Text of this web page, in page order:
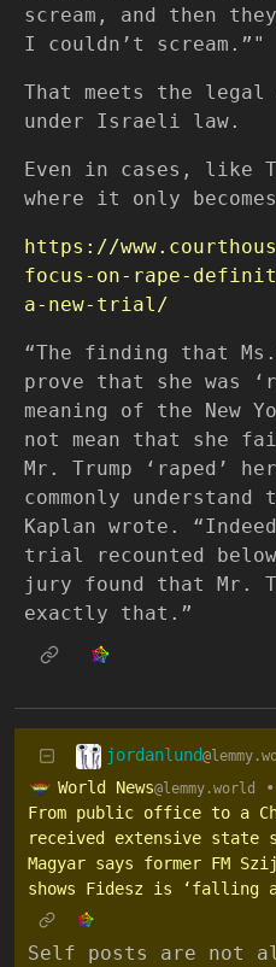
scream, and then
I couldn’t scream.”"
That meets the
under Israeli law.
Even in cases, like
where it only
https://
focus-on-rape-
a-new-trial/
“The finding that
prove that she was
meaning of the New
not mean that she
Mr. Trump ‘raped’
commonly understand
Kaplan wrote.
trial recounted
jury found that Mr.
exactly that.”
jordanlund
World News@lemmy.world
•
From public office to a
received extensive state
Magyar says former FM
shows Fidesz is ‘falling
Self posts are not